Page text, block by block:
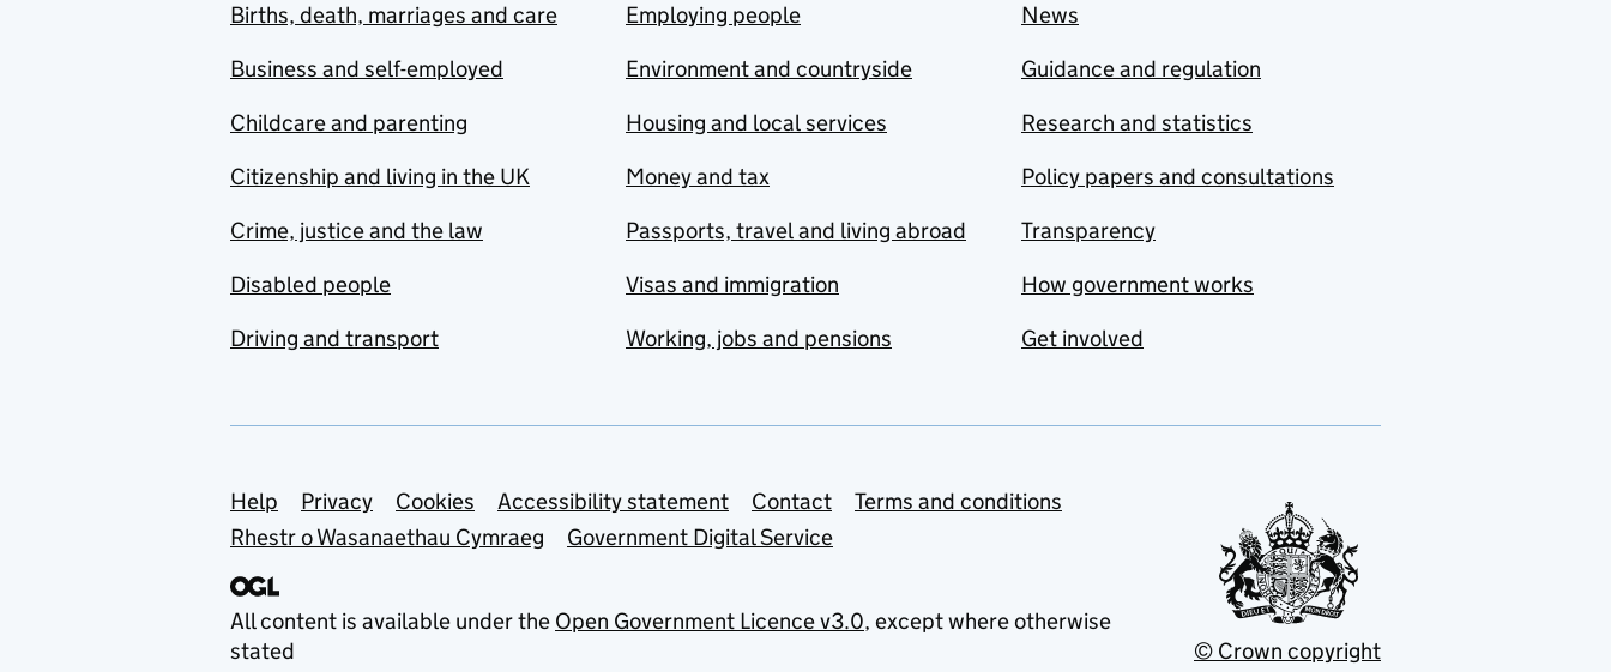
Births, death, marriages and care
Business and self-employed
Childcare and parenting
Citizenship and living in the UK
Crime, justice and the law
Disabled people
Driving and transport
Employing people
Environment and countryside
Housing and local services
Money and tax
Passports, travel and living abroad
Visas and immigration
Working, jobs and pensions
News
Guidance and regulation
Research and statistics
Policy papers and consultations
Transparency
How government works
Get involved
Support links
Help Privacy Cookies Accessibility statement Contact
Terms and conditions
Rhestr o Wasanaethau Cymraeg
Government Digital Service
All content is available under the Open Government Licence v3.0, except where otherwise
stated
© Crown copyright